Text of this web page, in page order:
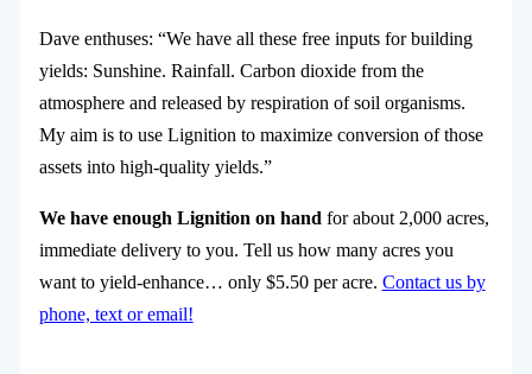
Dave enthuses: “We have all these free inputs for building
yields: Sunshine. Rainfall. Carbon dioxide from the
atmosphere and released by respiration of soil organisms.
My aim is to use Lignition to maximize conversion of those
assets into high-quality yields.”
We have enough Lignition on hand for about 2,000 acres,
immediate delivery to you. Tell us how many acres you
want to yield-enhance… only $5.50 per acre. Contact us by
phone, text or email!